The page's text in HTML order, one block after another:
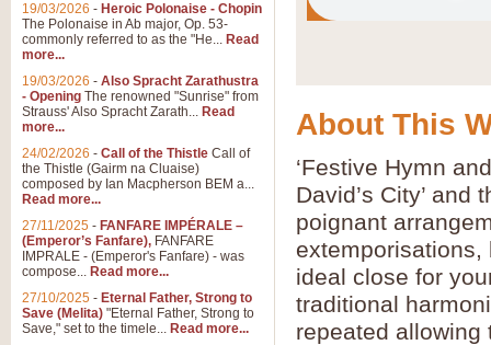
About This
‘Festive Hymn
David’s City’ and
poignant
ideal close for
traditional
repeated allowing
19/03/2026 - Heroic Polonaise - Chopin
The Polonaise in Ab major, Op. 53-
commonly referred to as the "He... Read
more...
19/03/2026 - Also Spracht Zarathustra
- Opening The renowned "Sunrise" from
Strauss' Also Spracht Zarath... Read
more...
24/02/2026 - Call of the Thistle Call of
the Thistle (Gairm na Cluaise)
composed by Ian Macpherson BEM a...
Read more...
27/11/2025 - FANFARE IMPÉRALE –
(Emperor’s Fanfare), FANFARE
IMPRALE - (Emperor's Fanfare) - was
compose... Read more...
27/10/2025 - Eternal Father, Strong to
Save (Melita) "Eternal Father, Strong to
Save," set to the timele... Read more...